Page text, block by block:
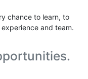
chance to learn, to
and team.